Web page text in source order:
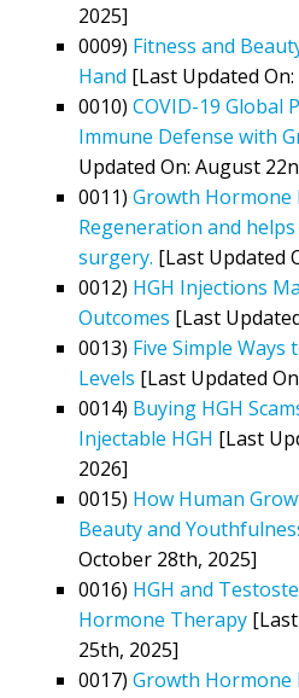
2025]
0009) Fitness and
Hand [Last Updated
0010) COVID-19 Global
Immune Defense with
Updated On: August
0011) Growth Hormone
Regeneration and
surgery. [Last Updated
0012) HGH Injections
Outcomes [Last
0013) Five Simple
Levels [Last Updated
0014) Buying HGH
Injectable HGH [Last
2026]
0015) How Human
Beauty and
October 28th, 2025]
0016) HGH and
Hormone Therapy
25th, 2025]
0017) Growth Hormone